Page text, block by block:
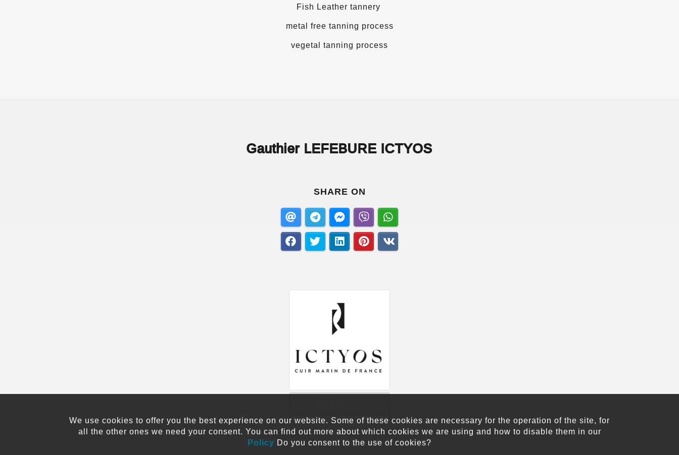
We use cookies to offer you the best experience on our website. Some of these cookies are necessary for the operation of the site, for
all the other ones we need your consent. You can find out more about which cookies we are using and how to disable them in our
Policy Do you consent to the use of cookies?
Fish Leather tannery
metal free tanning process
vegetal tanning process
Gauthier LEFEBURE ICTYOS
SHARE ON